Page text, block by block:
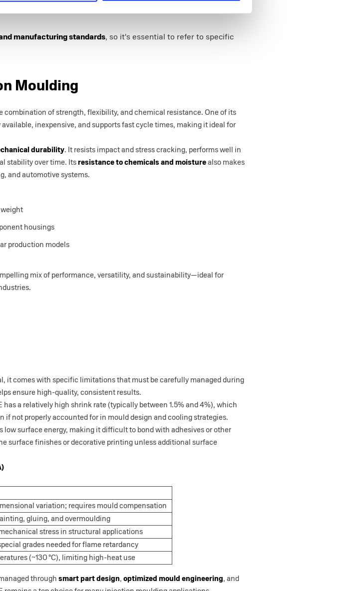
manufacturing standards, so it's essential to refer to specific
Moulding
of strength, flexibility, and chemical resistance. One of its
inexpensive, and supports fast cycle times, making it ideal for
durability. It resists impact and stress cracking, performs well in
stability over time. Itsresistance to chemicals and moisturealso makes
and automotive systems.
housings
production models
mix of performance, versatility, and sustainability—ideal for
it comes with specific limitations that must be carefully managed during
ensure high-quality, consistent results.
has a relatively high shrink rate (typically between 1.5% and 4%), which
not properly accounted for in mould design and cooling strategies.
low surface energy, making it difficult to bond with adhesives or other
surface finishes or decorative printing unless additional surface
variation; requires mould compensation
gluing, and overmoulding
stress in structural applications
grades needed for flame retardancy
(~130 °C), limiting high-heat use
through smart part design, optimized mould engineering, and